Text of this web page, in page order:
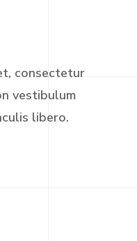
consectetur
vestibulum
libero.